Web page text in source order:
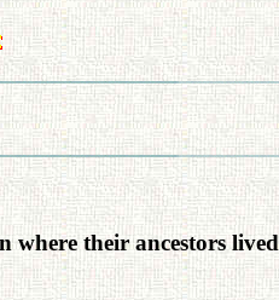
where their ancestors